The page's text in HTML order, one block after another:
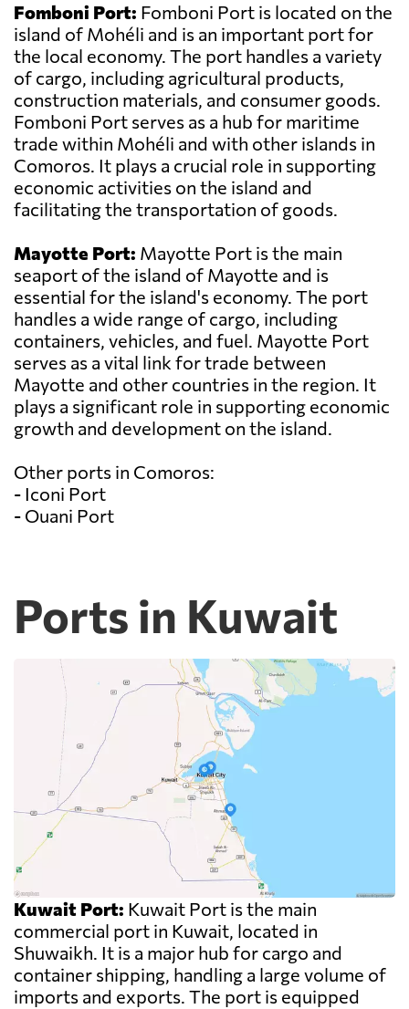
Fomboni Port: Fomboni Port is located on the
island of Mohéli and is an important port for
the local economy. The port handles a variety
of cargo, including agricultural products,
construction materials, and consumer goods.
Fomboni Port serves as a hub for maritime
trade within Mohéli and with other islands in
Comoros. It plays a crucial role in supporting
economic activities on the island and
facilitating the transportation of goods.
Mayotte Port: Mayotte Port is the main
seaport of the island of Mayotte and is
essential for the island's economy. The port
handles a wide range of cargo, including
containers, vehicles, and fuel. Mayotte Port
serves as a vital link for trade between
Mayotte and other countries in the region. It
plays a significant role in supporting economic
growth and development on the island.
Other ports in Comoros:
- Iconi Port
- Ouani Port
Ports in Kuwait
Kuwait Port: Kuwait Port is the main
commercial port in Kuwait, located in
Shuwaikh. It is a major hub for cargo and
container shipping, handling a large volume of
imports and exports. The port is equipped